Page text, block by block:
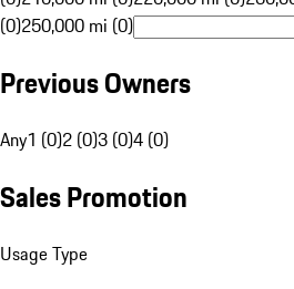
(0)250,000 mi (0)
Previous Owners
Any1 (0)2 (0)3 (0)4 (0)
Sales Promotion
Usage Type